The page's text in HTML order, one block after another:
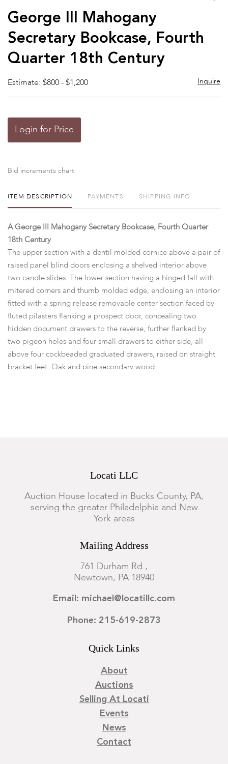
George III Mahogany
Secretary Bookcase, Fourth
Quarter 18th Century
Estimate: $800 - $1,200 Inquire
Login for Price
Bid increments chart
ITEM DESCRIPTION PAYMENTS SHIPPING INFO
A George III Mahogany Secretary Bookcase, Fourth Quarter
18th Century
The upper section with a dentil molded cornice above a pair of
raised panel blind doors enclosing a shelved interior above
two candle slides. The lower section having a hinged fall with
mitered corners and thumb molded edge, enclosing an interior
fitted with a spring release removable center section faced by
fluted pilasters flanking a prospect door, concealing two
hidden document drawers to the reverse, further flanked by
two pigeon holes and four small drawers to either side, all
above four cockbeaded graduated drawers, raised on straight
bracket feet. Oak and pine secondary wood.
current brass bail hardware are old replacements, they are
Typical marks, wear, nicks, abrasions, surface scratches and
small losses.
Locati LLC
Auction House located in Bucks County, PA,
serving the greater Philadelphia and New
York areas
Mailing Address
761 Durham Rd.,
Newtown, PA 18940
Email: michael@locatillc.com
Phone: 215-619-2873
Quick Links
About
Auctions
Selling At Locati
Events
News
Contact